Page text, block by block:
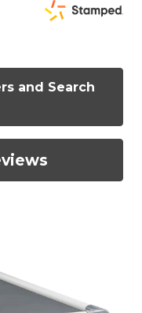
and Search